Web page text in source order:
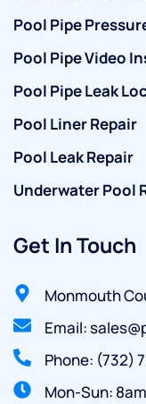
Pool Pipe
Pool Pipe Video
Pool Pipe Leak
Pool Liner Repair
Pool Leak Repair
Underwater Pool
Get In Touch
Monmouth
Email:
Phone: (732)
Mon-Sun: